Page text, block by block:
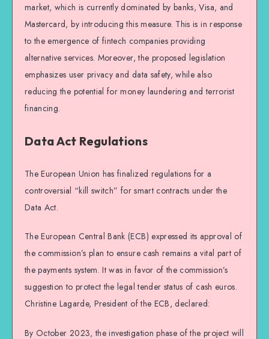
market, which is currently dominated by banks, Visa, and
Mastercard, by introducing this measure. This is in response
to the emergence of fintech companies providing
alternative services. Moreover, the proposed legislation
emphasizes user privacy and data safety, while also
reducing the potential for money laundering and terrorist
financing.
Data Act Regulations
The European Union has finalized regulations for a
controversial “kill switch” for smart contracts under the
Data Act.
The European Central Bank (ECB) expressed its approval of
the commission’s plan to ensure cash remains a vital part of
the payments system. It was in favor of the commission’s
suggestion to protect the legal tender status of cash euros.
Christine Lagarde, President of the ECB, declared:
By October 2023, the investigation phase of the project will